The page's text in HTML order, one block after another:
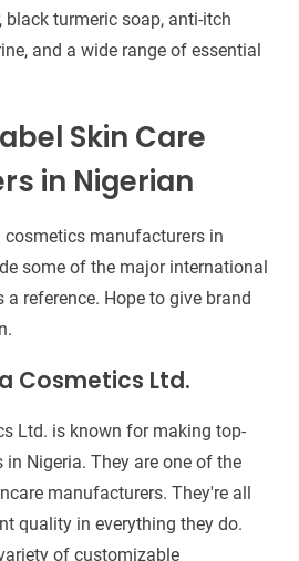
black turmeric soap, anti-itch
and a wide range of essential
Skin Care
in Nigerian
cosmetics manufacturers in
some of the major international
reference. Hope to give brand
Cosmetics Ltd.
Ltd. is known for making top-
Nigeria. They are one of the
manufacturers. They're all
quality in everything they do.
of customizable